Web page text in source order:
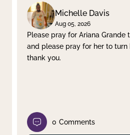
Michelle Davis
Aug 05, 2026
Please pray for Ariana
and please pray for her to turn
thank you.
0 Comments